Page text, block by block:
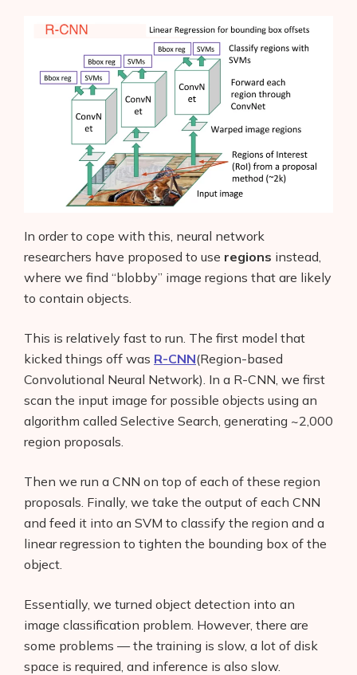
AI Shopify App Detector
Glossary
Interviews
About Us
Contact
In order to cope with this, neural network
researchers have proposed to use regions instead,
where we find “blobby” image regions that are likely
to contain objects.
This is relatively fast to run. The first model that
kicked things off was R-CNN(Region-based
Convolutional Neural Network). In a R-CNN, we first
scan the input image for possible objects using an
algorithm called Selective Search, generating ~2,000
region proposals.
Then we run a CNN on top of each of these region
proposals. Finally, we take the output of each CNN
and feed it into an SVM to classify the region and a
linear regression to tighten the bounding box of the
object.
Essentially, we turned object detection into an
image classification problem. However, there are
some problems — the training is slow, a lot of disk
space is required, and inference is also slow.